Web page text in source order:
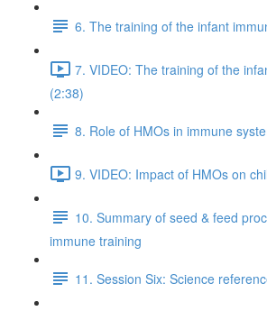
6. The training of the infant
7. VIDEO: The training of the
(2:38)
8. Role of HMOs in immune
9. VIDEO: Impact of HMOs on
10. Summary of seed & feed
immune training
11. Session Six: Science